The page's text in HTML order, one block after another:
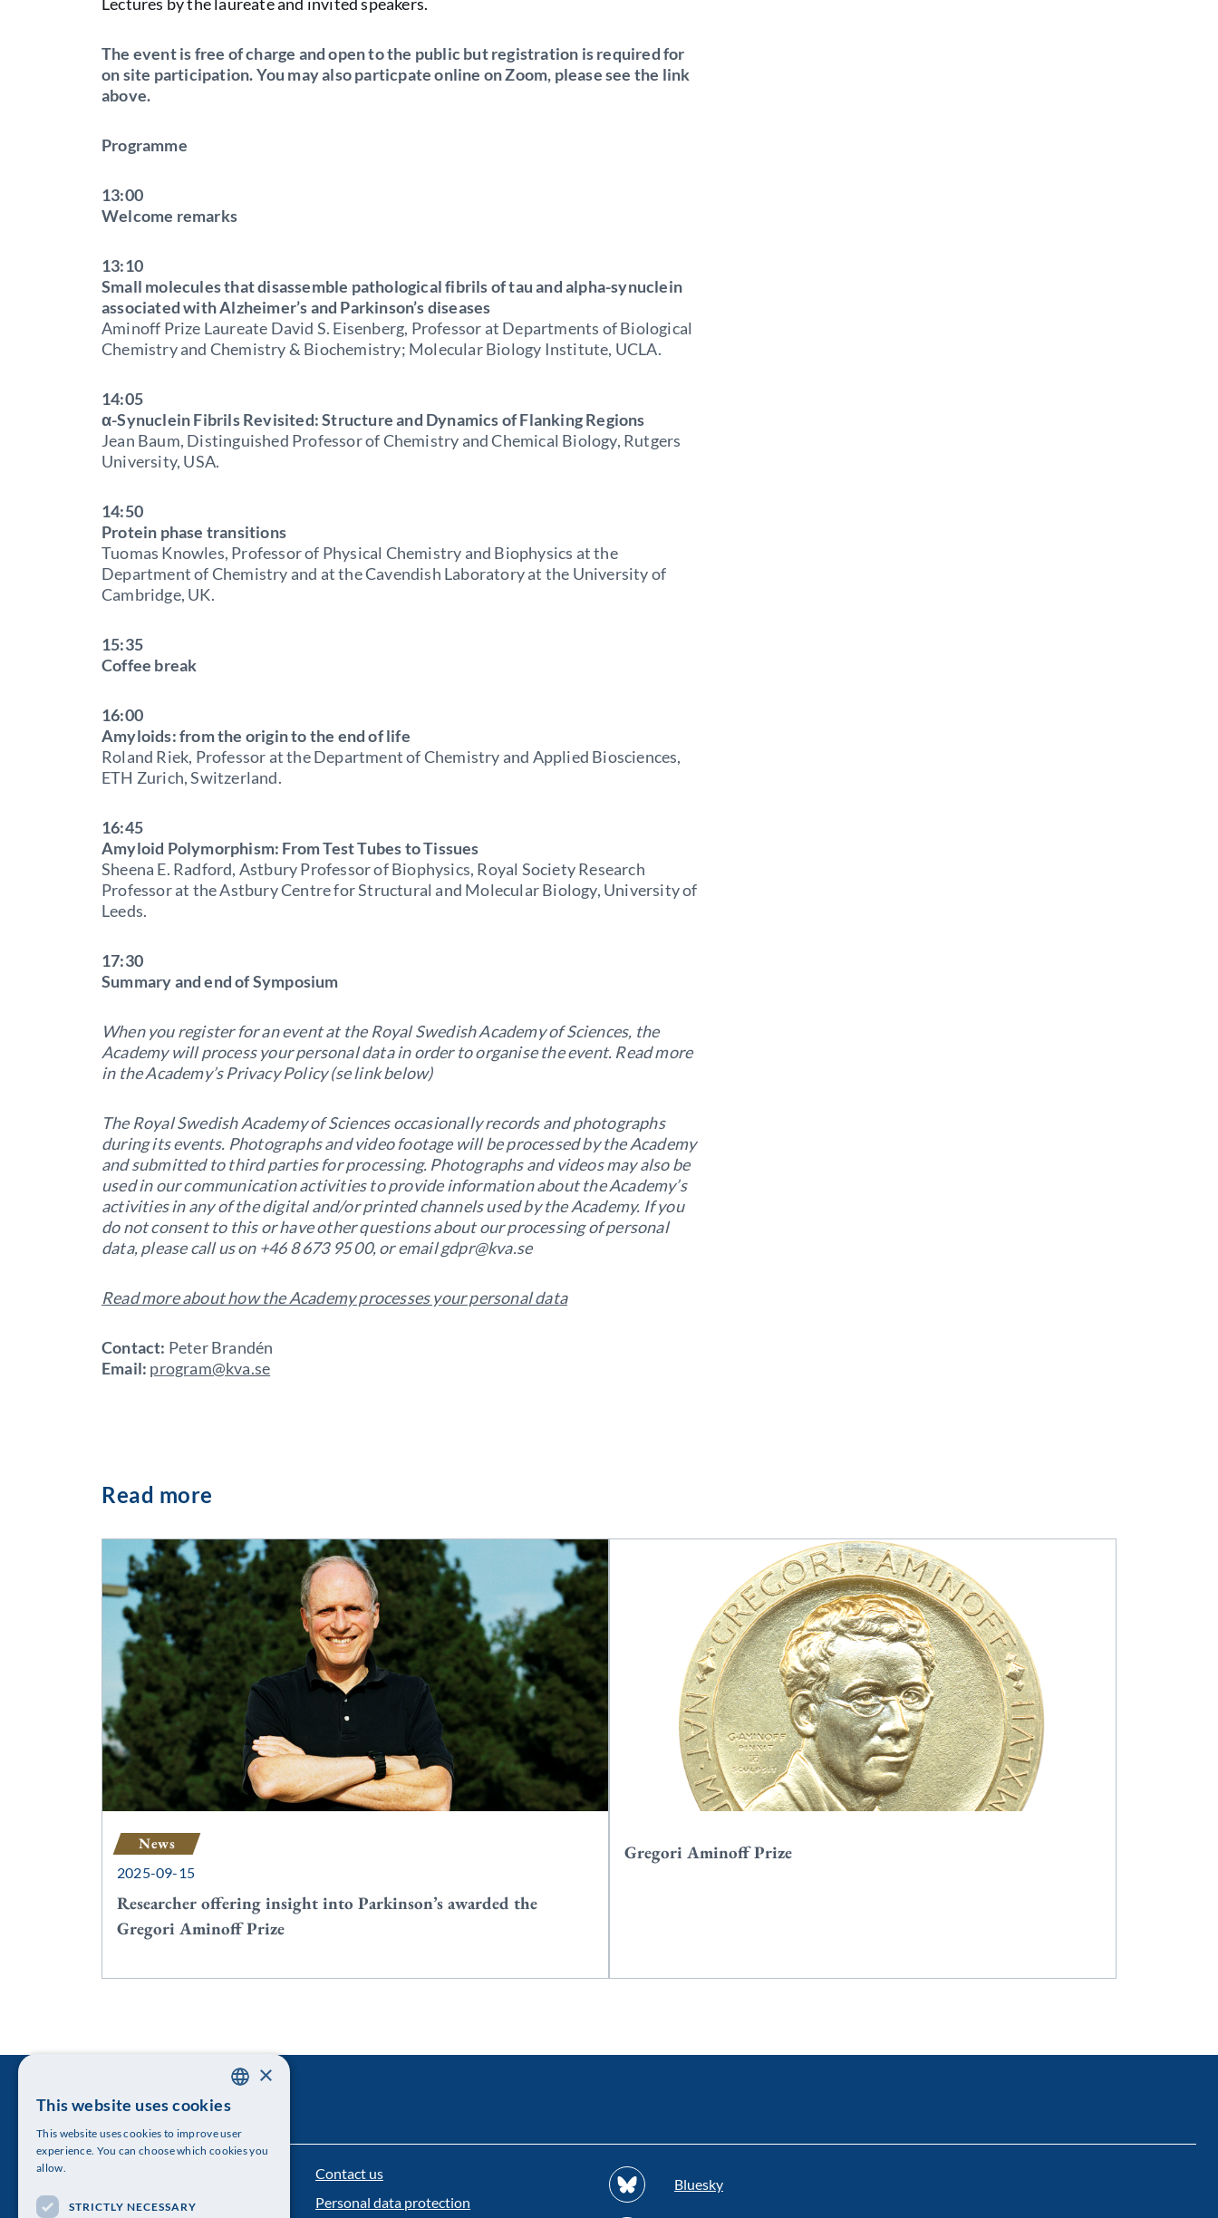
The event is free of charge and open to the public but registration is required for
on site participation. You may also particpate online on Zoom, please see the link
above.
Programme
13:00
Welcome remarks
13:10
Small molecules that disassemble pathological fibrils of tau and alpha-synuclein
associated with Alzheimer’s and Parkinson’s diseases
Aminoff Prize Laureate David S. Eisenberg, Professor at Departments of Biological
Chemistry and Chemistry & Biochemistry; Molecular Biology Institute, UCLA.
14:05
α-Synuclein Fibrils Revisited: Structure and Dynamics of Flanking Regions
Jean Baum, Distinguished Professor of Chemistry and Chemical Biology, Rutgers
University, USA.
14:50
Protein phase transitions
Tuomas Knowles, Professor of Physical Chemistry and Biophysics at the
Department of Chemistry and at the Cavendish Laboratory at the University of
Cambridge, UK.
15:35
Coffee break
16:00
Amyloids: from the origin to the end of life
Roland Riek, Professor at the Department of Chemistry and Applied Biosciences,
ETH Zurich, Switzerland.
16:45
Amyloid Polymorphism: From Test Tubes to Tissues
Sheena E. Radford, Astbury Professor of Biophysics, Royal Society Research
Professor at the Astbury Centre for Structural and Molecular Biology, University of
Leeds.
17:30
Summary and end of Symposium
When you register for an event at the Royal Swedish Academy of Sciences, the
Academy will process your personal data in order to organise the event. Read more
in the Academy’s Privacy Policy (se link below)
The Royal Swedish Academy of Sciences occasionally records and photographs
during its events. Photographs and video footage will be processed by the Academy
and submitted to third parties for processing. Photographs and videos may also be
used in our communication activities to provide information about the Academy’s
activities in any of the digital and/or printed channels used by the Academy. If you
do not consent to this or have other questions about our processing of personal
data, please call us on +46 8 673 95 00, or email gdpr@kva.se
Read more about how the Academy processes your personal data
Contact: Peter Brandén
Email: program@kva.se
Read more
News
2025-09-15
Researcher offering insight into Parkinson’s awarded the
Gregori Aminoff Prize
Gregori Aminoff Prize
The Royal Swedish Academy of Sciences
Visiting address: Lilla Frescativägen 4A
Contact us
Personal data protection
Bluesky
ENGLISH
×
This website uses cookies
This website uses cookies to improve user
experience. You can choose which cookies you
allow.
STRICTLY NECESSARY